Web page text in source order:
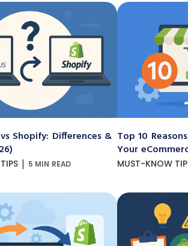
Shopify: Differences &
| 5 MIN READ
Top 10
Your
MUST-KNOW